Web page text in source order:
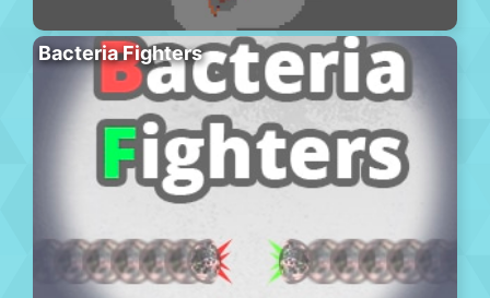
Bacteria Fighters